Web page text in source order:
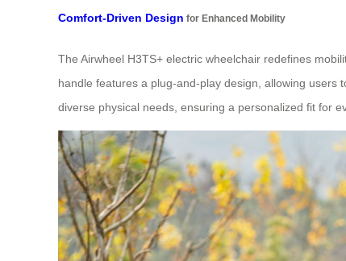
Comfort-Driven Design for Enhanced Mobility
The Airwheel H3TS+ electric wheelchair redefines
handle features a plug-and-play design, allowing
diverse physical needs, ensuring a personalized fit for